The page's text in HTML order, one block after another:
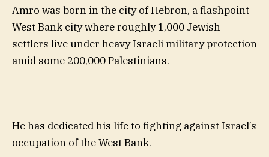
Amro was born in the city of Hebron, a flashpoint
West Bank city where roughly 1,000 Jewish
settlers live under heavy Israeli military protection
amid some 200,000 Palestinians.
He has dedicated his life to fighting against Israel’s
occupation of the West Bank.